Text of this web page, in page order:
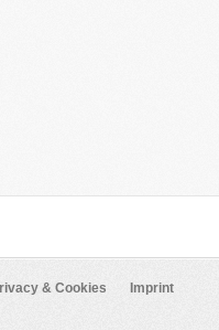
& Cookies Imprint